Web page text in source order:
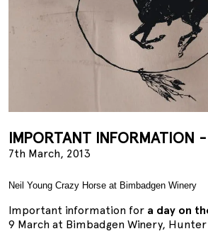
IMPORTANT INFORMATION
7th March, 2013
Neil Young Crazy Horse at Bimbadgen Winery
Important information for a day on
9 March at Bimbadgen Winery, Hunter